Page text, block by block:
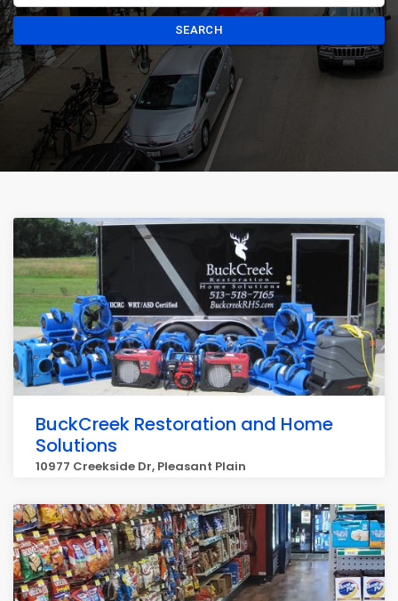
SEARCH
BuckCreek Restoration and Home
Solutions
10977 Creekside Dr, Pleasant Plain